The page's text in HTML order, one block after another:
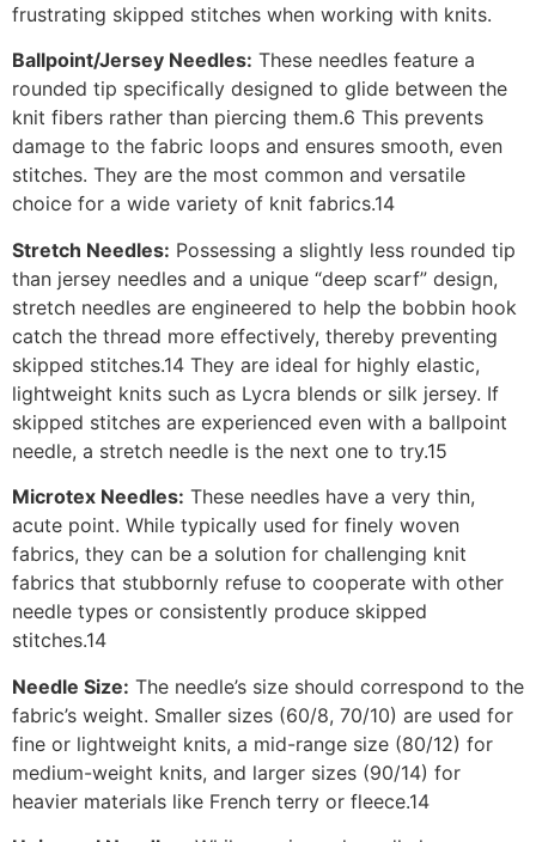
frustrating skipped stitches when working with knits.
Ballpoint/Jersey Needles: These needles feature a
rounded tip specifically designed to glide between the
knit fibers rather than piercing them.6 This prevents
damage to the fabric loops and ensures smooth, even
stitches. They are the most common and versatile
choice for a wide variety of knit fabrics.14
Stretch Needles: Possessing a slightly less rounded tip
than jersey needles and a unique “deep scarf” design,
stretch needles are engineered to help the bobbin hook
catch the thread more effectively, thereby preventing
skipped stitches.14 They are ideal for highly elastic,
lightweight knits such as Lycra blends or silk jersey. If
skipped stitches are experienced even with a ballpoint
needle, a stretch needle is the next one to try.15
Microtex Needles: These needles have a very thin,
acute point. While typically used for finely woven
fabrics, they can be a solution for challenging knit
fabrics that stubbornly refuse to cooperate with other
needle types or consistently produce skipped
stitches.14
Needle Size: The needle’s size should correspond to the
fabric’s weight. Smaller sizes (60/8, 70/10) are used for
fine or lightweight knits, a mid-range size (80/12) for
medium-weight knits, and larger sizes (90/14) for
heavier materials like French terry or fleece.14